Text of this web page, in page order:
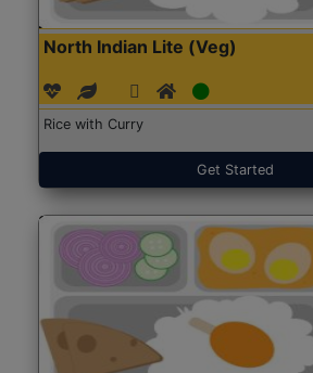
North Indian Lite (Veg)
Rice with Curry
Get Started